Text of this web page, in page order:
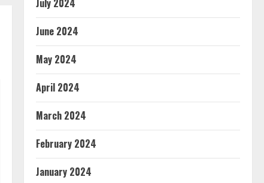
July 2024
June 2024
May 2024
April 2024
March 2024
February 2024
January 2024